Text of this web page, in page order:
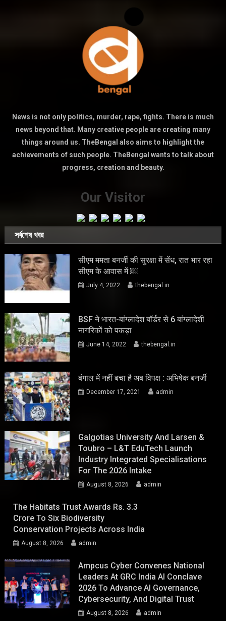
News is not only politics, murder, rape, fights. There is much
news beyond that. Many creative people are creating many
things around us. TheBengal also aims to highlight the
achievements of such people. TheBengal wants to talk about
progress, creation and beauty.
Our Visitor
সর্বশেষ খবর
सीएम ममता बनर्जी की सुरक्षा में सेंध, रात भार रहा
सीएम के आवास में ￼
July 4, 2022 thebengal.in
BSF ने भारत-बांग्लादेश बॉर्डर से 6 बांग्लादेशी
नागरिकों को पकड़ा
June 14, 2022 thebengal.in
बंगाल में नहीं बचा है अब विपक्ष : अभिषेक बनर्जी
December 17, 2021 admin
Galgotias University And Larsen &
Toubro – L&T EduTech Launch
Industry Integrated Specialisations
For The 2026 Intake
August 8, 2026 admin
The Habitats Trust Awards Rs. 3.3
Crore To Six Biodiversity
Conservation Projects Across India
August 8, 2026 admin
Ampcus Cyber Convenes National
Leaders At GRC India AI Conclave
2026 To Advance AI Governance,
Cybersecurity, And Digital Trust
August 8, 2026 admin